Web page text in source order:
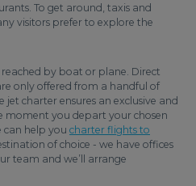
To get around, taxis and
visitors prefer to explore the
by boat or plane. Direct
only offered from a handful of
jet charter ensures an exclusive and
moment you depart your chosen
can help you charter flights to
of choice - we have offices
team and we’ll arrange